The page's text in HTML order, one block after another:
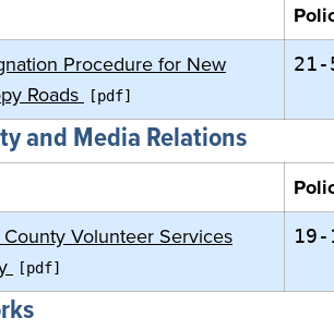
Procedure for New
Roads
21-
and Media Relations
Volunteer Services
19-